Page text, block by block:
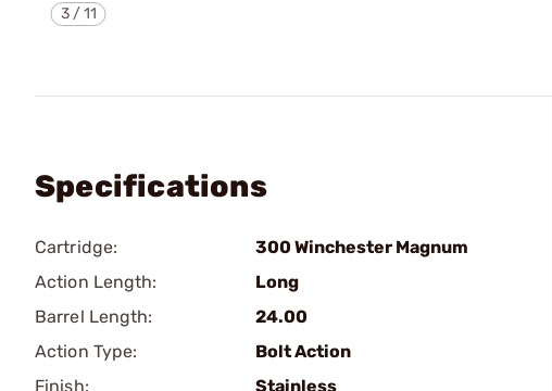
3/11
Specifications
Cartridge:
300 Winchester Magnum
Action Length:
Long
Barrel Length:
24.00
Action Type:
Bolt Action
Finish:
Stainless